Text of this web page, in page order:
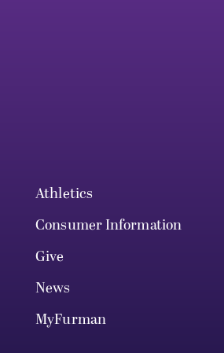
Athletics
Consumer Information
Give
News
MyFurman